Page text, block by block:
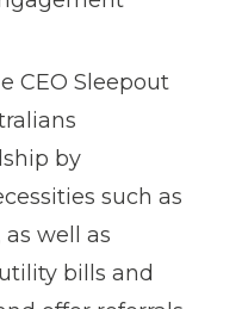
CEO Sleepout
by
such as
well as
bills and